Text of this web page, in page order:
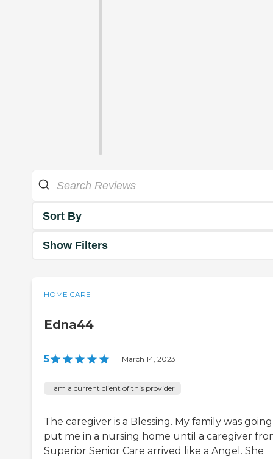
Sort By
Show Filters
HOME CARE
Edna44
5 | March 14, 2023
I am a current client of this provider
The caregiver is a Blessing. My family was
put me in a nursing home until a caregiver
Superior Senior Care arrived like a Angel. She